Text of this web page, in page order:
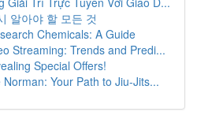
알아야 할 모든 것
Chemicals: A Guide
Streaming: Trends and Predi...
Special Offers!
Your Path to Jiu-Jits...